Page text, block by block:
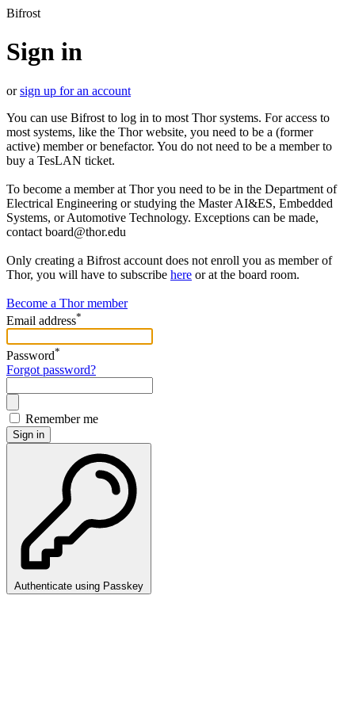
Bifrost
Sign in
orsign up for an account
You can use Bifrost to log in to most Thor systems. For access to
most systems, like the Thor website, you need to be a (former
active) member or benefactor. You do not need to be a member to
buy a TesLAN ticket.
To become a member at Thor you need to be in the Department of
Electrical Engineering or studying the Master AI&ES, Embedded
Systems, or Automotive Technology. Exceptions can be made,
contact board@thor.edu
Only creating a Bifrost account does not enroll you as member of
Thor, you will have to subscribe here or at the board room.
Become a Thor member
Email address*
Password*
Forgot password?
Remember me
Sign in
Authenticate using Passkey